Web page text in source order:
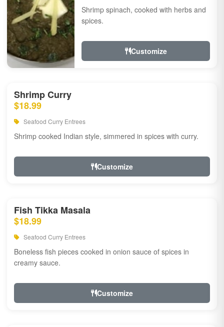
Shrimp spinach, cooked with herbs and
spices.
Customize
Shrimp Curry
$18.99
Seafood Curry Entrees
Shrimp cooked Indian style, simmered in spices with curry.
Customize
Fish Tikka Masala
$18.99
Seafood Curry Entrees
Boneless fish pieces cooked in onion sauce of spices in
creamy sauce.
Customize